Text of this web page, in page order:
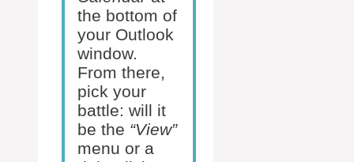
the bottom of
your Outlook
window.
From there,
pick your
battle: will it
be the “View”
menu or a